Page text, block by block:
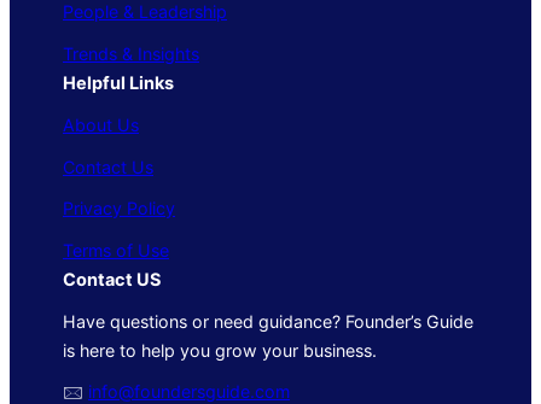
People & Leadership
Trends & Insights
Helpful Links
About Us
Contact Us
Privacy Policy
Terms of Use
Contact US
Have questions or need guidance? Founder’s Guide
is here to help you grow your business.
🖂 info@foundersguide.com